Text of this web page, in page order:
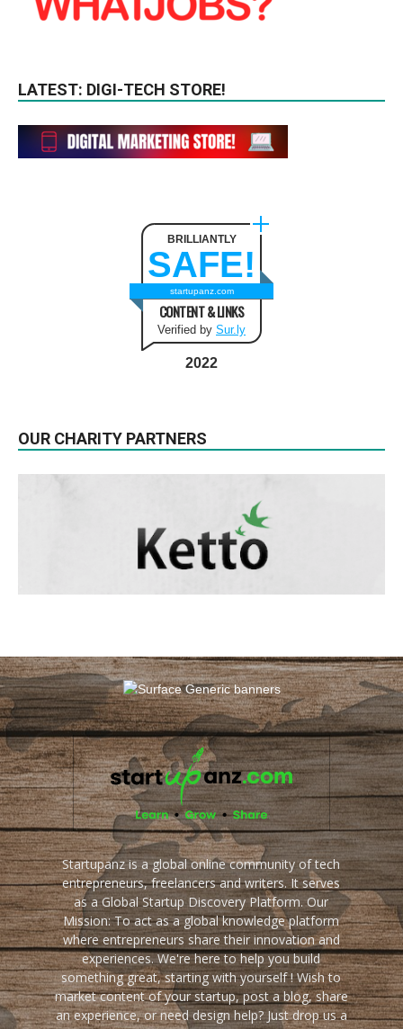
LATEST: DIGI-TECH STORE!
BRILLIANTLY
SAFE!
startupanz.com
CONTENT & LINKS
Verified by Sur.ly
2022
OUR CHARITY PARTNERS
Startupanz is a global online community of tech
entrepreneurs, freelancers and writers. It serves
as a Global Startup Discovery Platform. Our
Mission: To act as a global knowledge platform
where entrepreneurs share their innovation and
experiences. We're here to help you build
something great, starting with yourself ! Wish to
market content of your startup, post a blog, share
an experience, or need design help? Just drop us a